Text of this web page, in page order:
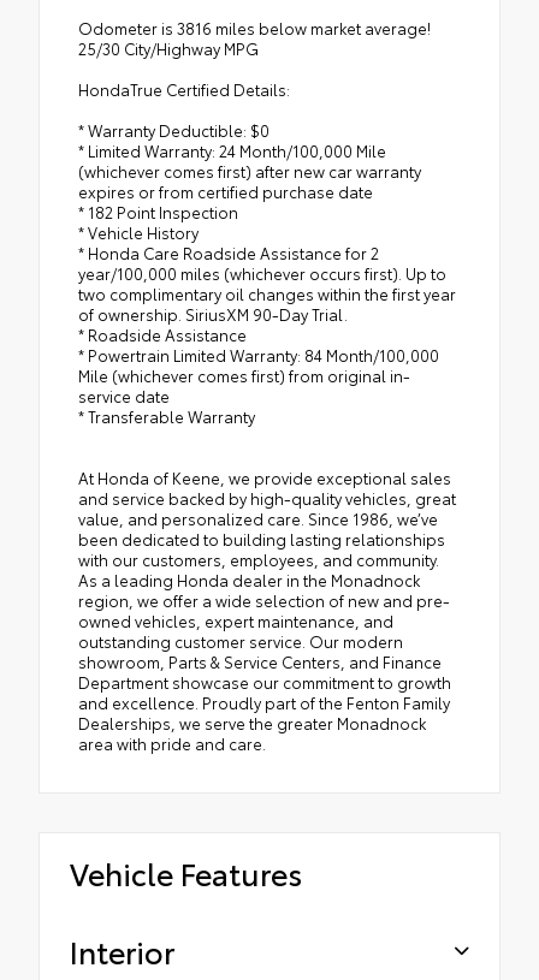
Odometer is 3816 miles below market average!
25/30 City/Highway MPG
HondaTrue Certified Details:
* Warranty Deductible: $0
* Limited Warranty: 24 Month/100,000 Mile
(whichever comes first) after new car warranty
expires or from certified purchase date
* 182 Point Inspection
* Vehicle History
* Honda Care Roadside Assistance for 2
year/100,000 miles (whichever occurs first). Up to
two complimentary oil changes within the first year
of ownership. SiriusXM 90-Day Trial.
* Roadside Assistance
* Powertrain Limited Warranty: 84 Month/100,000
Mile (whichever comes first) from original in-
service date
* Transferable Warranty
At Honda of Keene, we provide exceptional sales
and service backed by high-quality vehicles, great
value, and personalized care. Since 1986, we’ve
been dedicated to building lasting relationships
with our customers, employees, and community.
As a leading Honda dealer in the Monadnock
region, we offer a wide selection of new and pre-
owned vehicles, expert maintenance, and
outstanding customer service. Our modern
showroom, Parts & Service Centers, and Finance
Department showcase our commitment to growth
and excellence. Proudly part of the Fenton Family
Dealerships, we serve the greater Monadnock
area with pride and care.
Vehicle Features
Interior